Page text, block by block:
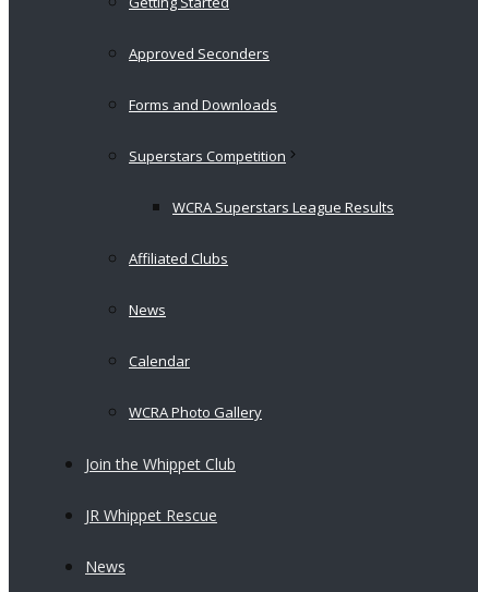
Approved Seconders
Forms and Downloads
Superstars Competition
WCRA Superstars League Results
Affiliated Clubs
News
Calendar
WCRA Photo Gallery
Join the Whippet Club
JR Whippet Rescue
News